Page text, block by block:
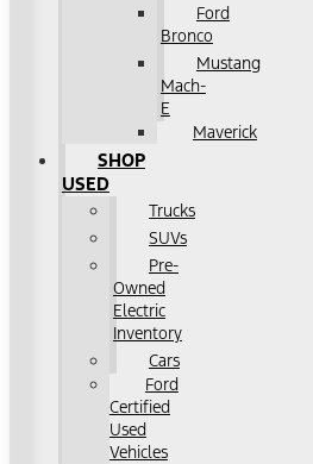
Ford
Bronco
Mustang
Mach-
E
Maverick
SHOP
USED
Trucks
SUVs
Pre-
Owned
Electric
Inventory
Cars
Ford
Certified
Used
Vehicles